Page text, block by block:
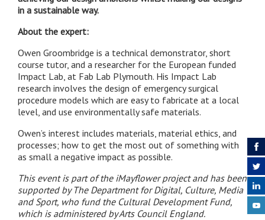
in a sustainable way.
About the expert:
Owen Groombridge is a technical demonstrator, short
course tutor, and a researcher for the European funded
Impact Lab, at Fab Lab Plymouth. His Impact Lab
research involves the design of emergency surgical
procedure models which are easy to fabricate at a local
level, and use environmentally safe materials.
Owen’s interest includes materials, material ethics, and
processes; how to get the most out of something with
as small a negative impact as possible.
This event is part of the iMayflower project and has been
supported by The Department for Digital, Culture, Media
and Sport, who fund the Cultural Development Fund,
which is administered by Arts Council England.